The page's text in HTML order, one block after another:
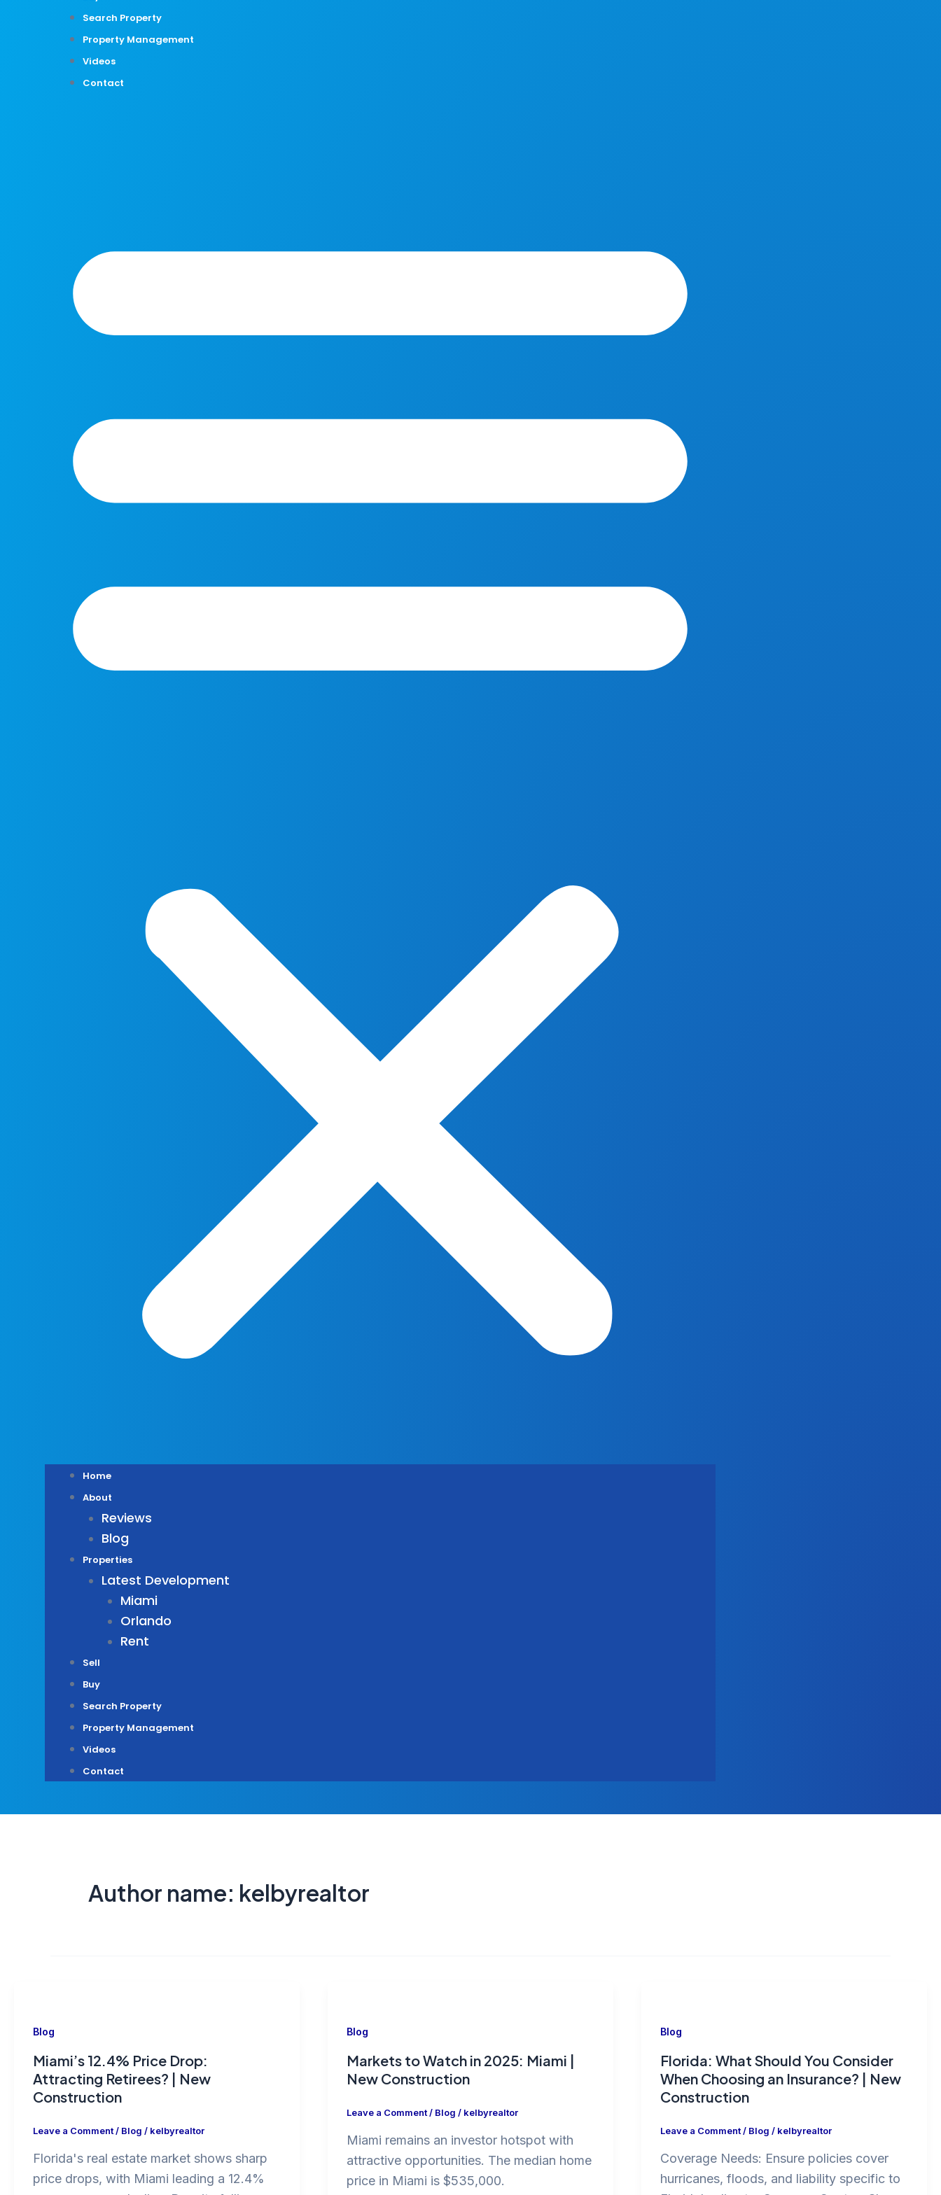
Search Property
Property Management
Videos
Contact
Home
About
Reviews
Blog
Properties
Latest Development
Miami
Orlando
Rent
Sell
Buy
Search Property
Property Management
Videos
Contact
Author name: kelbyrealtor
Blog
Miami’s 12.4% Price Drop:
Attracting Retirees? | New
Construction
Leave a Comment/ Blog / kelbyrealtor
Florida's real estate market shows sharp
price drops, with Miami leading a 12.4%
Blog
Markets to Watch in 2025: Miami |
New Construction
Leave a Comment/ Blog / kelbyrealtor
Miami remains an investor hotspot with
attractive opportunities. The median home
price in Miami is $535,000.
Blog
Florida: What Should You Consider
When Choosing an Insurance? | New
Construction
Leave a Comment/ Blog / kelbyrealtor
Coverage Needs: Ensure policies cover
hurricanes, floods, and liability specific to